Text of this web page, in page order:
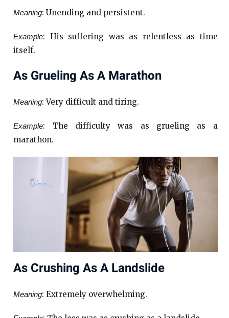
Meaning: Unending and persistent.
Example: His suffering was as relentless as time
itself.
As Grueling As A Marathon
Meaning: Very difficult and tiring.
Example: The difficulty was as grueling as a
marathon.
As Crushing As A Landslide
Meaning: Extremely overwhelming.